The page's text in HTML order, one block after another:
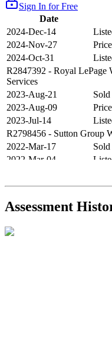
Sign In for Free
Date
2024-Dec-14
2024-Nov-27
2024-Oct-31
R2847392 - Royal LePage
Services
2023-Aug-21
Sold
2023-Aug-09
2023-Jul-14
R2798456 - Sutton Group
2022-Mar-17
Sold
2022-Mar-04
2021-Sep-11
Sold
R2587123- Century 21 In
Assessment